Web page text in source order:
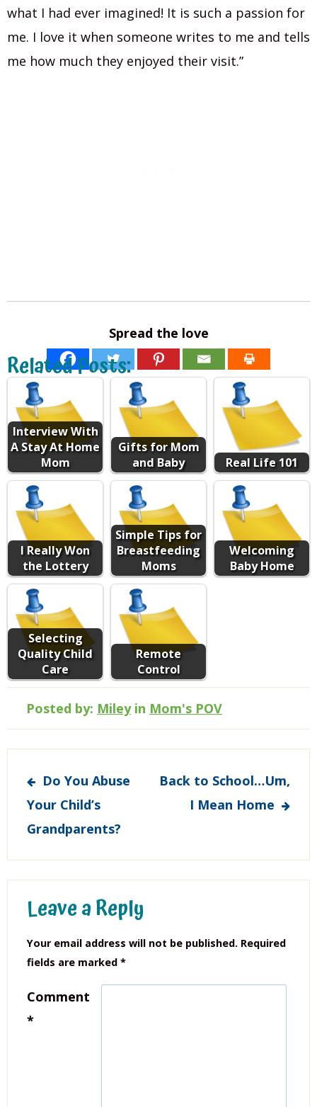
what I had ever imagined! It is such a passion for
me. I love it when someone writes to me and tells
me how much they enjoyed their visit.”
Spread the love
Related Posts:
Interview With
A Stay At Home
Mom
Gifts for Mom
and Baby
Real Life 101
I Really Won
the Lottery
Simple Tips for
Breastfeeding
Moms
Welcoming
Baby Home
Selecting
Quality Child
Care
Remote
Control
Posted by: Miley in Mom's POV
Post
navigation
Do You Abuse
Your Child’s
Grandparents?
Back to School…Um,
I Mean Home
Leave a Reply
Your email address will not be published. Required
fields are marked *
Comment
*